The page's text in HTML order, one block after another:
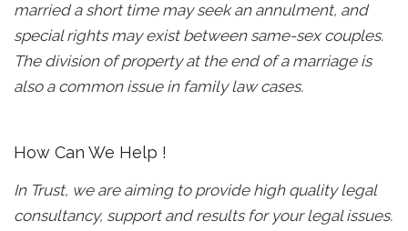
married a short time may seek an annulment, and
special rights may exist between same-sex couples.
The division of property at the end of a marriage is
also a common issue in family law cases.
How Can We Help !
In Trust, we are aiming to provide high quality legal
consultancy, support and results for your legal issues.